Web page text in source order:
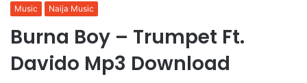
Music Naija Music
Burna Boy – Trumpet Ft.
Davido Mp3 Download